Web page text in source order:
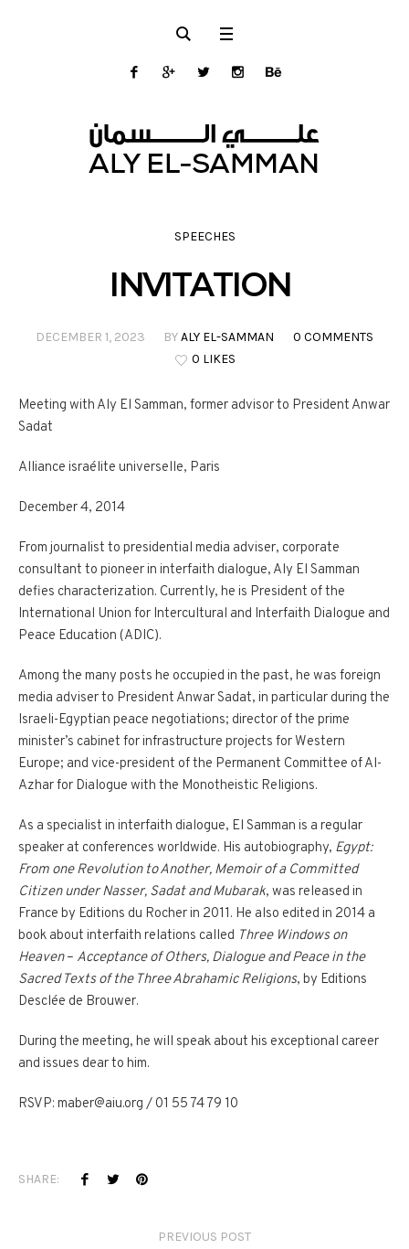
SPEECHES
INVITATION
DECEMBER 1, 2023 BYALY EL-SAMMAN
0 COMMENTS
0 LIKES
Meeting with Aly El Samman, former advisor to President Anwar
Sadat
Alliance israélite universelle, Paris
December 4, 2014
From journalist to presidential media adviser, corporate
consultant to pioneer in interfaith dialogue, Aly El Samman
defies characterization. Currently, he is President of the
International Union for Intercultural and Interfaith Dialogue and
Peace Education (ADIC).
Among the many posts he occupied in the past, he was foreign
media adviser to President Anwar Sadat, in particular during the
Israeli-Egyptian peace negotiations; director of the prime
minister’s cabinet for infrastructure projects for Western
Europe; and vice-president of the Permanent Committee of Al-
Azhar for Dialogue with the Monotheistic Religions.
As a specialist in interfaith dialogue, El Samman is a regular
speaker at conferences worldwide. His autobiography, Egypt:
From one Revolution to Another, Memoir of a Committed
Citizen under Nasser, Sadat and Mubarak, was released in
France by Editions du Rocher in 2011. He also edited in 2014 a
book about interfaith relations called Three Windows on
Heaven– Acceptance of Others, Dialogue and Peace in the
Sacred Texts of the Three Abrahamic Religions, by Editions
Desclée de Brouwer.
During the meeting, he will speak about his exceptional career
and issues dear to him.
RSVP: maber@aiu.org / 01 55 74 79 10
SHARE:
PREVIOUS POST